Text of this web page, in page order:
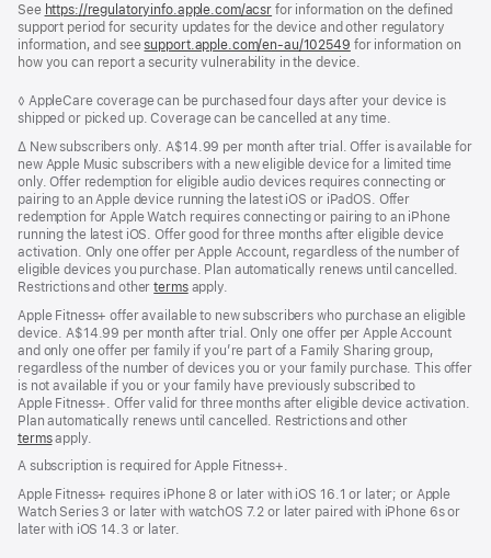
See https://regulatoryinfo.apple.com/acsr for information on the defined
support period for security updates for the device and other regulatory
information, and seesupport.apple.com/en-au/102549 for information on
how you can report a security vulnerability in the device.
Footnote
◊ AppleCare coverage can be purchased four days after your device is
shipped or picked up. Coverage can be cancelled at any time.
Footnote
∆ New subscribers only. A$14.99 per month after trial. Offer is available for
new Apple Music subscribers with a new eligible device for a limited time
only. Offer redemption for eligible audio devices requires connecting or
pairing to an Apple device running the latest iOS or iPadOS. Offer
redemption for Apple Watch requires connecting or pairing to an iPhone
running the latest iOS. Offer good for three months after eligible device
activation. Only one offer per Apple Account, regardless of the number of
eligible devices you purchase. Plan automatically renews until cancelled.
Restrictions and othertermsapply.
Apple Fitness+ offer available to new subscribers who purchase an eligible
device. A$14.99 per month after trial. Only one offer per Apple Account
and only one offer per family if you’re part of a Family Sharing group,
regardless of the number of devices you or your family purchase. This offer
is not available if you or your family have previously subscribed to
Apple Fitness+. Offer valid for three months after eligible device activation.
Plan automatically renews until cancelled. Restrictions and other
termsapply.
A subscription is required for Apple Fitness+.
Apple Fitness+ requires iPhone 8 or later with iOS 16.1 or later; or Apple
Watch Series 3 or later with watchOS 7.2 or later paired with iPhone 6s or
later with iOS 14.3 or later.